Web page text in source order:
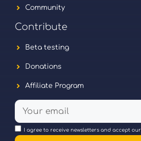
Community
Contribute
Beta testing
Donations
Affiliate Program
I agree to receive newsletters and accept our